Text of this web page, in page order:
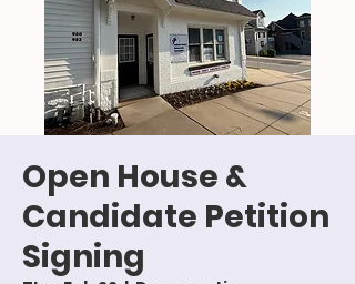
Open House &
Candidate Petition
Signing